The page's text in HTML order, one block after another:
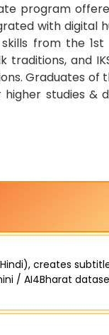
program
with digital
from the
traditions, and
Graduates of
higher studies &
creates
/ AI4Bharat